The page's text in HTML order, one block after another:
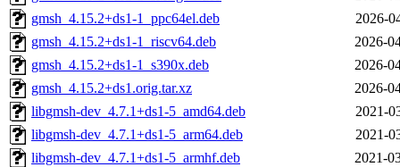
gmsh_4.15.2+ds1-1_ppc64el.deb
2026-
gmsh_4.15.2+ds1-1_riscv64.deb
2026-
gmsh_4.15.2+ds1-1_s390x.deb
2026-
gmsh_4.15.2+ds1.orig.tar.xz
2026-
libgmsh-dev_4.7.1+ds1-5_amd64.deb
2021-
libgmsh-dev_4.7.1+ds1-5_arm64.deb
2021-
libgmsh-dev_4.7.1+ds1-5_armhf.deb
2021-